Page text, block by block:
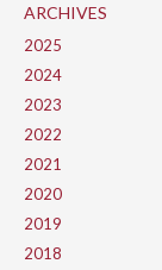
ARCHIVES
2025
2024
2023
2022
2021
2020
2019
2018